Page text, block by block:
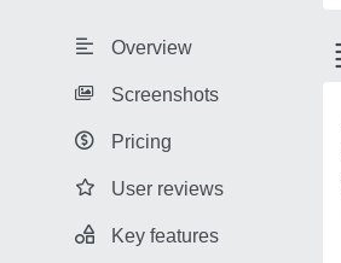
Overview
Screenshots
Pricing
User reviews
Key features